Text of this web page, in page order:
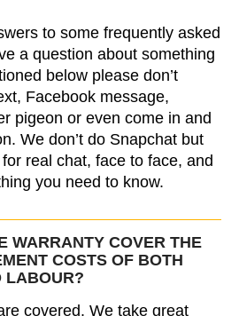
to some frequently asked
a question about something
below please don’t
Facebook message,
pigeon or even come in and
We don’t do Snapchat but
real chat, face to face, and
you need to know.
WARRANTY COVER THE
COSTS OF BOTH
LABOUR?
covered. We take great